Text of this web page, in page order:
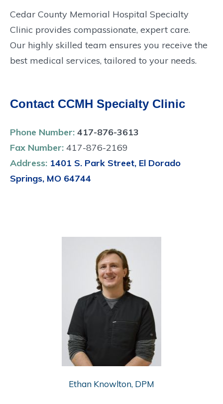
Cedar County Memorial Hospital Specialty
Clinic provides compassionate, expert care.
Our highly skilled team ensures you receive the
best medical services, tailored to your needs.
Contact CCMH Specialty Clinic
Phone Number: 417-876-3613
Fax Number: 417-876-2169
Address: 1401 S. Park Street, El Dorado
Springs, MO 64744
Ethan Knowlton, DPM